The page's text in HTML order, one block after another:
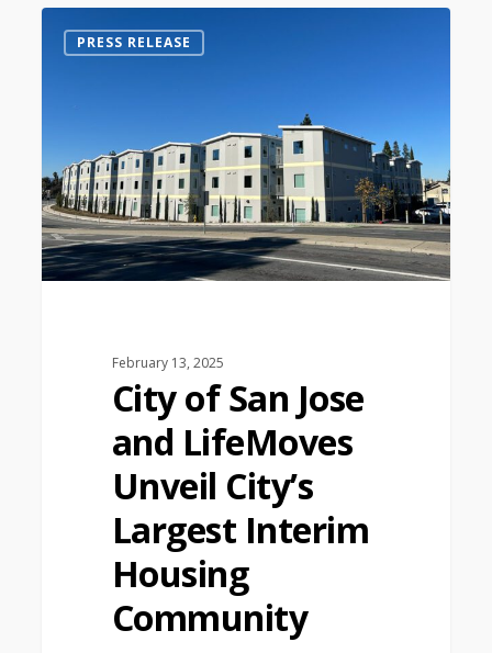
PRESS RELEASE
February 13, 2025
City of San Jose
and LifeMoves
Unveil City’s
Largest Interim
Housing
Community
0